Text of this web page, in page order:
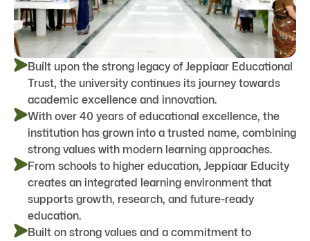
Built upon the strong legacy of Jeppiaar Educational
Trust, the university continues its journey towards
academic excellence and innovation.
With over 40 years of educational excellence, the
institution has grown into a trusted name, combining
strong values with modern learning approaches.
From schools to higher education, Jeppiaar Educity
creates an integrated learning environment that
supports growth, research, and future-ready
education.
Built on strong values and a commitment to